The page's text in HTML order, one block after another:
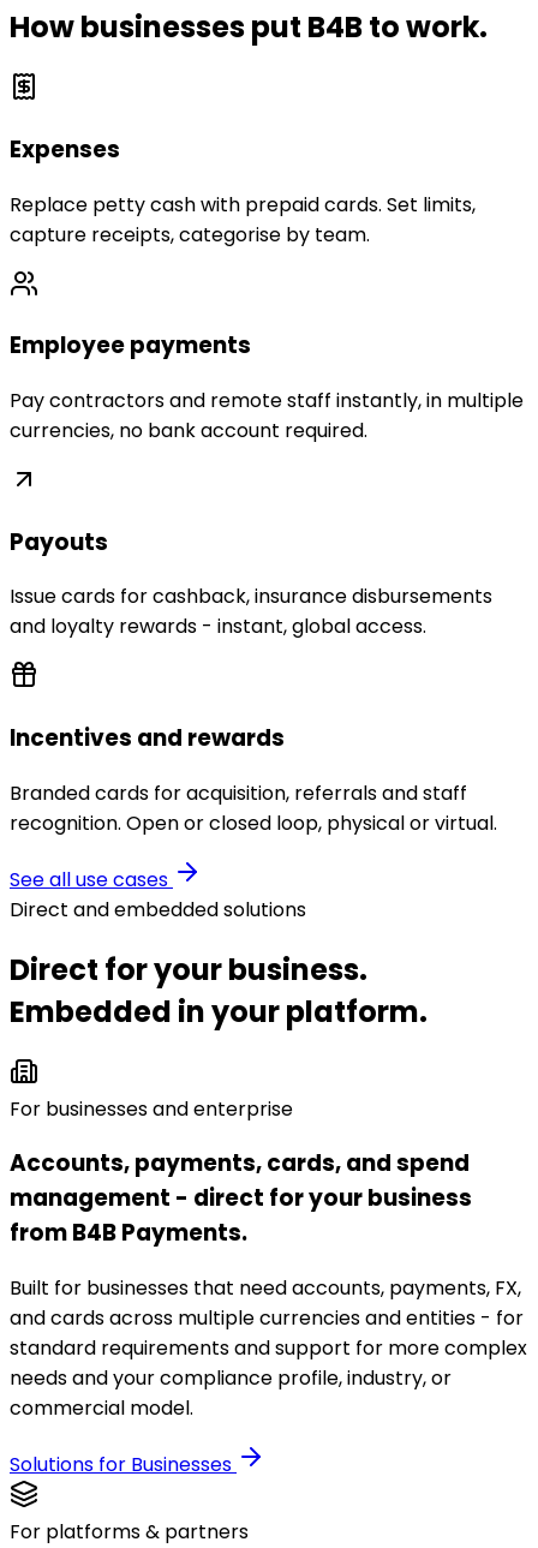
How businesses put B4B to work.
Expenses
Replace petty cash with prepaid cards. Set limits,
capture receipts, categorise by team.
Employee payments
Pay contractors and remote staff instantly, in multiple
currencies, no bank account required.
Payouts
Issue cards for cashback, insurance disbursements
and loyalty rewards - instant, global access.
Incentives and rewards
Branded cards for acquisition, referrals and staff
recognition. Open or closed loop, physical or virtual.
See all use cases
Direct and embedded solutions
Direct for your business.
Embedded in your platform.
For businesses and enterprise
Accounts, payments, cards, and spend
management - direct for your business
from B4B Payments.
Built for businesses that need accounts, payments, FX,
and cards across multiple currencies and entities - for
standard requirements and support for more complex
needs and your compliance profile, industry, or
commercial model.
Solutions for Businesses
For platforms & partners